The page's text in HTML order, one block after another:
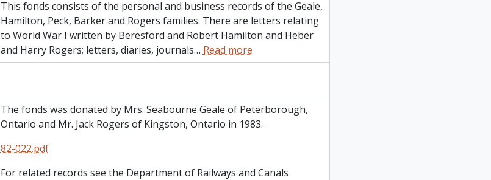
This fonds consists of the personal and business records of the Geale,
Hamilton, Peck, Barker and Rogers families. There are letters relating
to World War I written by Beresford and Robert Hamilton and Heber
and Harry Rogers; letters, diaries, journals… Read more
The fonds was donated by Mrs. Seabourne Geale of Peterborough,
Ontario and Mr. Jack Rogers of Kingston, Ontario in 1983.
82-022.pdf
For related records see the Department of Railways and Canals